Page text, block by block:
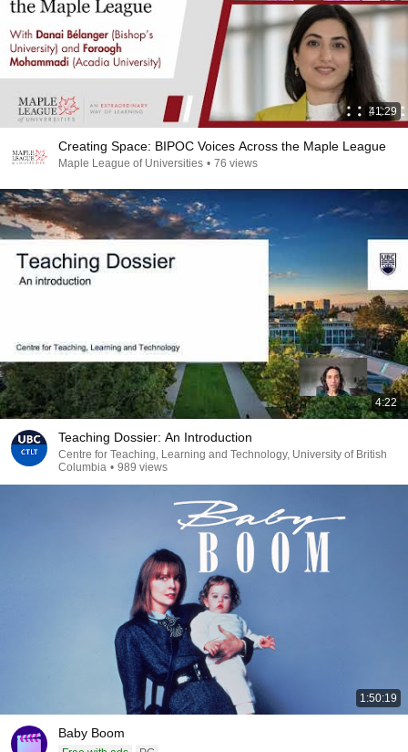
41:29
Creating Space: BIPOC Voices Across the Maple League
Maple League of Universities • 76 views
4:22
Teaching Dossier: An Introduction
Centre for Teaching, Learning and Technology, University of British
Columbia • 989 views
1:50:19
Baby Boom